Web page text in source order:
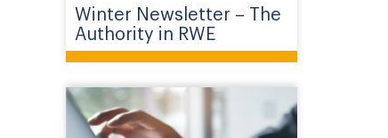
Winter Newsletter – The
Authority in RWE